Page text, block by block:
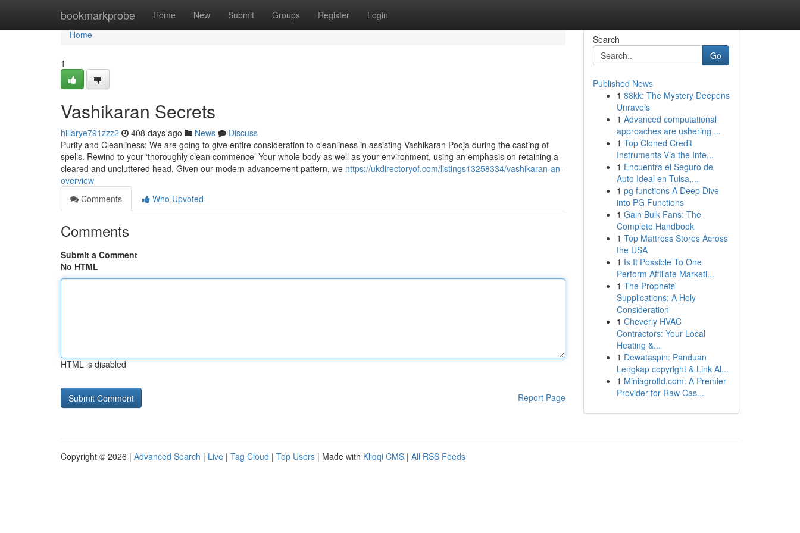
bookmarkprobe Home New Submit Groups Register Login
Home
Home
1
Vashikaran Secrets
hillarye791zzz2 408 days ago News
Discuss
Purity and Cleanliness: We are going to give entire consideration to cleanliness in assisting Vashikaran Pooja during the casting of
spells. Rewind to your ‘thoroughly clean commence’-Your whole body as well as your environment, using an emphasis on retaining a
cleared and uncluttered head. Given our modern advancement pattern, we https://ukdirectoryof.com/listings13258334/vashikaran-an-
overview
Comments
Who Upvoted
Comments
Submit a Comment
No HTML
HTML is disabled
Report Page
Search
Go
Published News
1 88kk: The Mystery Deepens
Unravels
1 Advanced computational
approaches are ushering ...
1 Top Cloned Credit
Instruments Via the Inte...
1 Encuentra el Seguro de
Auto Ideal en Tulsa,...
1 pg functions A Deep Dive
into PG Functions
1 Gain Bulk Fans: The
Complete Handbook
1 Top Mattress Stores Across
the USA
1 Is It Possible To One
Perform Affiliate Marketi...
1 The Prophets'
Supplications: A Holy
Consideration
1 Cheverly HVAC
Contractors: Your Local
Heating &...
1 Dewataspin: Panduan
Lengkap copyright & Link Al...
1 Miniagroltd.com: A Premier
Provider for Raw Cas...
Copyright © 2026 | Advanced Search | Live | Tag Cloud | Top Users | Made with Kliqqi CMS | All RSS Feeds